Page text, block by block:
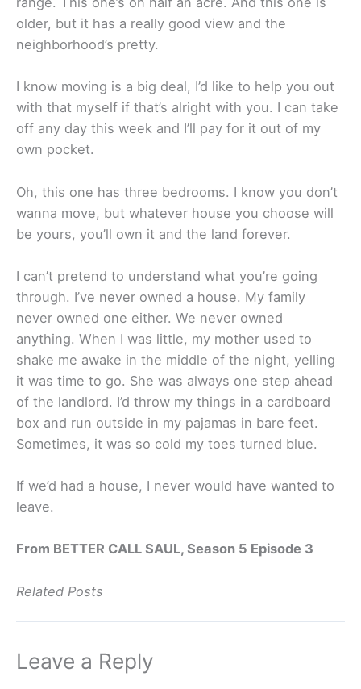
older, but it has a really good view and the
neighborhood’s pretty.
I know moving is a big deal, I’d like to help you out
with that myself if that’s alright with you. I can take
off any day this week and I’ll pay for it out of my
own pocket.
Oh, this one has three bedrooms. I know you don’t
wanna move, but whatever house you choose will
be yours, you’ll own it and the land forever.
I can’t pretend to understand what you’re going
through. I’ve never owned a house. My family
never owned one either. We never owned
anything. When I was little, my mother used to
shake me awake in the middle of the night, yelling
it was time to go. She was always one step ahead
of the landlord. I’d throw my things in a cardboard
box and run outside in my pajamas in bare feet.
Sometimes, it was so cold my toes turned blue.
If we’d had a house, I never would have wanted to
leave.
From BETTER CALL SAUL, Season 5 Episode 3
Related Posts
Leave a Reply